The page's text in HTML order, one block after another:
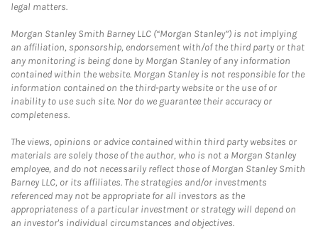
legal matters.
Morgan Stanley Smith Barney LLC (“Morgan Stanley”) is not implying
an affiliation, sponsorship, endorsement with/of the third party or that
any monitoring is being done by Morgan Stanley of any information
contained within the website. Morgan Stanley is not responsible for the
information contained on the third-party website or the use of or
inability to use such site. Nor do we guarantee their accuracy or
completeness.
The views, opinions or advice contained within third party websites or
materials are solely those of the author, who is not a Morgan Stanley
employee, and do not necessarily reflect those of Morgan Stanley Smith
Barney LLC, or its affiliates. The strategies and/or investments
referenced may not be appropriate for all investors as the
appropriateness of a particular investment or strategy will depend on
an investor's individual circumstances and objectives.